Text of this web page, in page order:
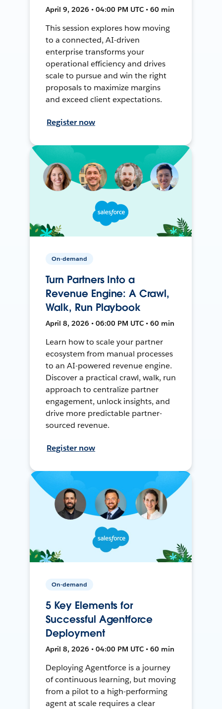
April 9, 2026 • 04:00 PM UTC • 60 min
This session explores how moving
to a connected, AI-driven
enterprise transforms your
operational efficiency and drives
scale to pursue and win the right
proposals to maximize margins
and exceed client expectations.
Register now
On-demand
Turn Partners Into a
Revenue Engine: A Crawl,
Walk, Run Playbook
April 8, 2026 • 06:00 PM UTC • 60 min
Learn how to scale your partner
ecosystem from manual processes
to an AI-powered revenue engine.
Discover a practical crawl, walk, run
approach to centralize partner
engagement, unlock insights, and
drive more predictable partner-
sourced revenue.
Register now
On-demand
5 Key Elements for
Successful Agentforce
Deployment
April 8, 2026 • 04:00 PM UTC • 60 min
Deploying Agentforce is a journey
of continuous learning, but moving
from a pilot to a high-performing
agent at scale requires a clear